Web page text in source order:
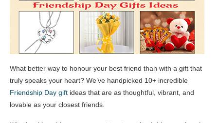
What better way to honour your best friend than with a gift that
truly speaks your heart? We’ve handpicked 10+ incredible
Friendship Day gift ideas that are as thoughtful, vibrant, and
lovable as your closest friends.